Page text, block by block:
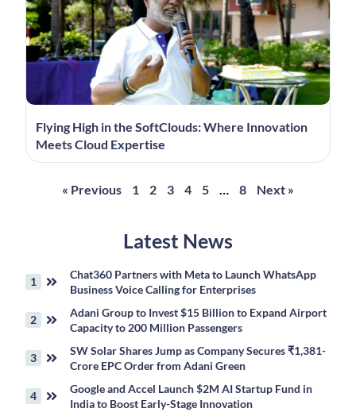
Flying High in the SoftClouds: Where Innovation
Meets Cloud Expertise
« Previous 1 2 3 4 5 … 8 Next »
Latest News
Chat360 Partners with Meta to Launch WhatsApp
Business Voice Calling for Enterprises
Adani Group to Invest $15 Billion to Expand Airport
Capacity to 200 Million Passengers
SW Solar Shares Jump as Company Secures ₹1,381-
Crore EPC Order from Adani Green
Google and Accel Launch $2M AI Startup Fund in
India to Boost Early-Stage Innovation